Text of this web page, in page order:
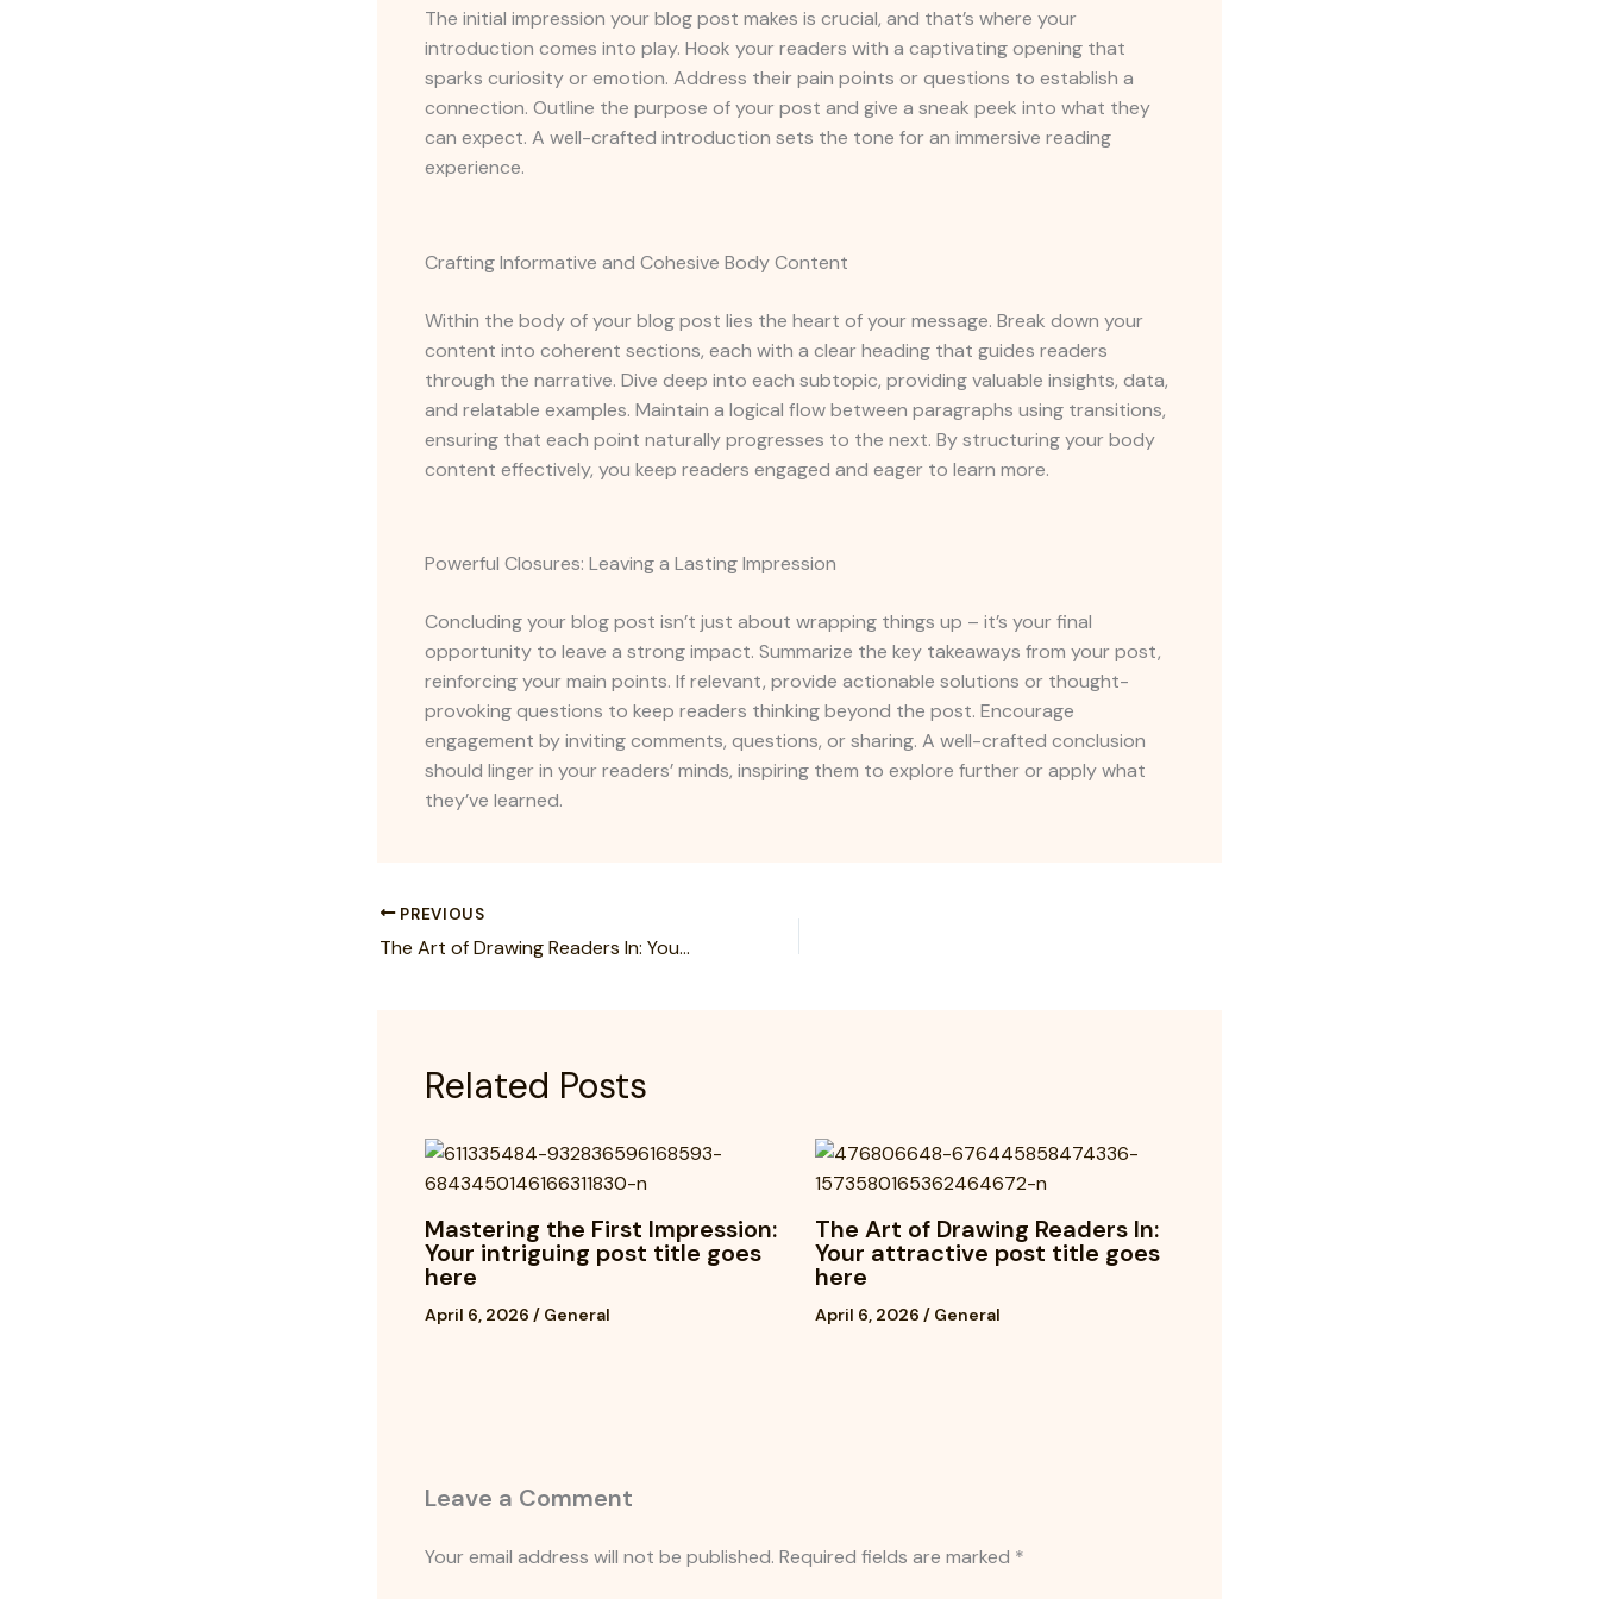
The initial impression your blog post makes is crucial, and that’s where your
introduction comes into play. Hook your readers with a captivating opening that
sparks curiosity or emotion. Address their pain points or questions to establish a
connection. Outline the purpose of your post and give a sneak peek into what they
can expect. A well-crafted introduction sets the tone for an immersive reading
experience.
Crafting Informative and Cohesive Body Content
Within the body of your blog post lies the heart of your message. Break down your
content into coherent sections, each with a clear heading that guides readers
through the narrative. Dive deep into each subtopic, providing valuable insights, data,
and relatable examples. Maintain a logical flow between paragraphs using transitions,
ensuring that each point naturally progresses to the next. By structuring your body
content effectively, you keep readers engaged and eager to learn more.
Powerful Closures: Leaving a Lasting Impression
Concluding your blog post isn’t just about wrapping things up – it’s your final
opportunity to leave a strong impact. Summarize the key takeaways from your post,
reinforcing your main points. If relevant, provide actionable solutions or thought-
provoking questions to keep readers thinking beyond the post. Encourage
engagement by inviting comments, questions, or sharing. A well-crafted conclusion
should linger in your readers’ minds, inspiring them to explore further or apply what
they’ve learned.
PREVIOUS
The Art of Drawing Readers In: Your attractive post title goes here
Related Posts
Mastering the First Impression:
Your intriguing post title goes
here
April 6, 2026 / General
The Art of Drawing Readers In:
Your attractive post title goes
here
April 6, 2026 / General
Leave a Comment
Your email address will not be published. Required fields are marked *